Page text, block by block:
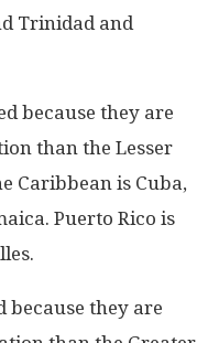
Trinidad and
because they are
than the Lesser
Caribbean is Cuba,
Puerto Rico is
because they are